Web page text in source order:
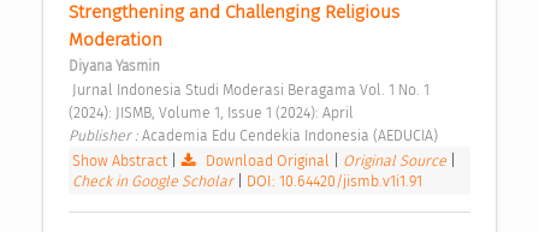
Strengthening and Challenging Religious
Moderation
Diyana Yasmin
(2024): JISMB, Volume 1, Issue 1 (2024): April
Publisher : Academia Edu Cendekia Indonesia (AEDUCIA)
Show Abstract| Download Original Original Source
Check in Google Scholar
DOI: 10.64420/jismb.v1i1.91